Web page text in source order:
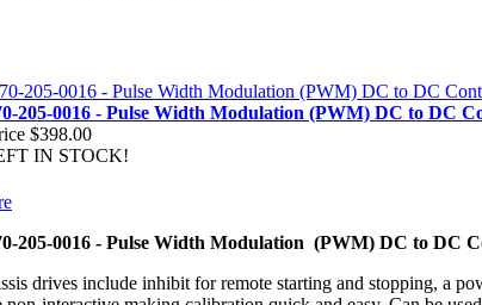
205-0016 - Pulse Width Modulation (PWM) DC to DC
$398.00
IN STOCK!
205-0016 - Pulse Width Modulation (PWM) DC to DC
drives include inhibit for remote starting and stopping, a